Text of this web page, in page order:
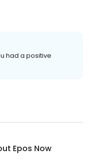
had a positive
Epos Now